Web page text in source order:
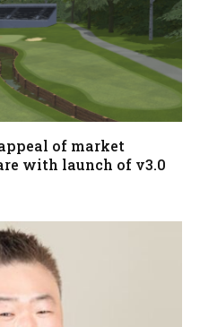
of market
with launch of v3.0